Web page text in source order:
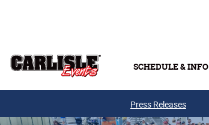
SCHEDULE & INFO
Press Releases